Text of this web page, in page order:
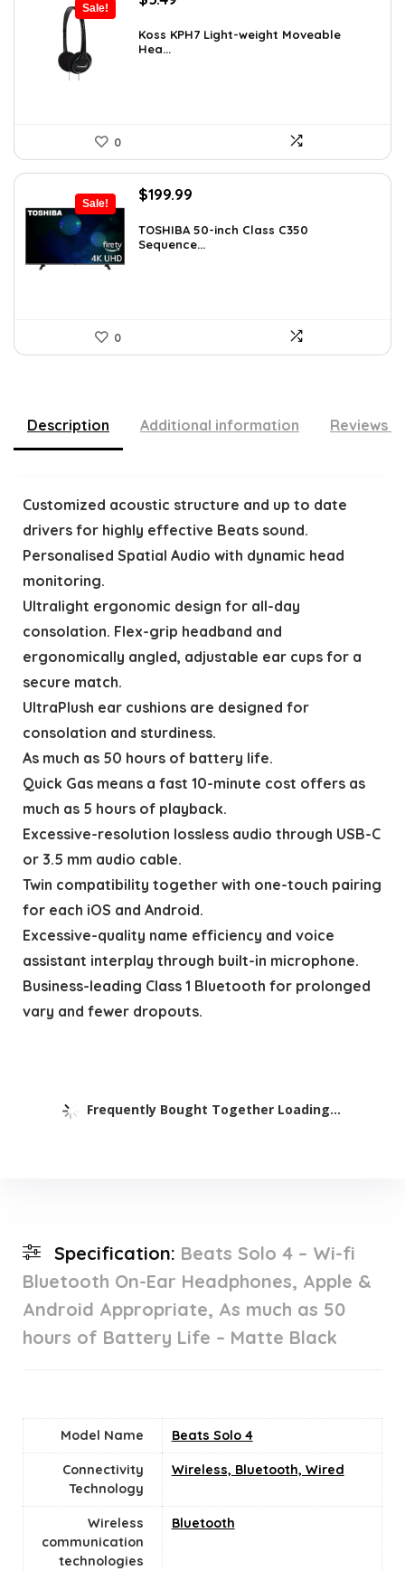
Sale!
was:
$5.99.
is:
Koss KPH7 Light-weight Moveable
Hea...
0
Sale!
Original
was:
$319.99.
$199.99
is:
$199.99.
TOSHIBA 50-inch Class C350
Sequence...
0
Description Additional information Reviews
Customized acoustic structure and up to date
drivers for highly effective Beats sound.
Personalised Spatial Audio with dynamic head
monitoring.
Ultralight ergonomic design for all-day
consolation. Flex-grip headband and
ergonomically angled, adjustable ear cups for a
secure match.
UltraPlush ear cushions are designed for
consolation and sturdiness.
As much as 50 hours of battery life.
Quick Gas means a fast 10-minute cost offers as
much as 5 hours of playback.
Excessive-resolution lossless audio through USB-C
or 3.5 mm audio cable.
Twin compatibility together with one-touch pairing
for each iOS and Android.
Excessive-quality name efficiency and voice
assistant interplay through built-in microphone.
Business-leading Class 1 Bluetooth for prolonged
vary and fewer dropouts.
Frequently Bought Together Loading...
Specification: Beats Solo 4 – Wi-fi
Bluetooth On-Ear Headphones, Apple &
Android Appropriate, As much as 50
hours of Battery Life – Matte Black
Model Name ‎Beats Solo 4
Connectivity
Technology
‎Wireless, Bluetooth, Wired
Wireless
communication
technologies
Bluetooth